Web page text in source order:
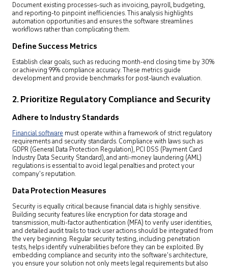
Document existing processes-such as invoicing, payroll, budgeting,
and reporting-to pinpoint inefficiencies. This analysis highlights
automation opportunities and ensures the software streamlines
workflows rather than complicating them.
Define Success Metrics
Establish clear goals, such as reducing month-end closing time by 30%
or achieving 99% compliance accuracy. These metrics guide
development and provide benchmarks for post-launch evaluation.
2. Prioritize Regulatory Compliance and Security
Adhere to Industry Standards
Financial software must operate within a framework of strict regulatory
requirements and security standards. Compliance with laws such as
GDPR (General Data Protection Regulation), PCI DSS (Payment Card
Industry Data Security Standard), and anti-money laundering (AML)
regulations is essential to avoid legal penalties and protect your
company’s reputation.
Data Protection Measures
Security is equally critical because financial data is highly sensitive.
Building security features like encryption for data storage and
transmission, multi-factor authentication (MFA) to verify user identities,
and detailed audit trails to track user actions should be integrated from
the very beginning. Regular security testing, including penetration
tests, helps identify vulnerabilities before they can be exploited. By
embedding compliance and security into the software’s architecture,
you ensure your solution not only meets legal requirements but also